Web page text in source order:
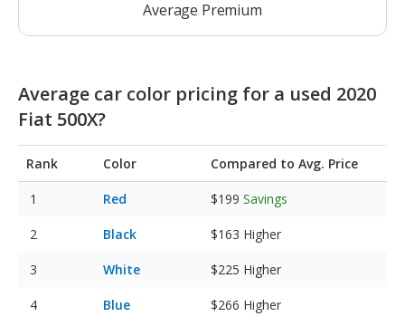
Average Premium
Average car color pricing for a used 2020
Fiat 500X?
Rank Color Compared to Avg. Price
Red $199 Savings
Black $163 Higher
White $225 Higher
Blue $266 Higher